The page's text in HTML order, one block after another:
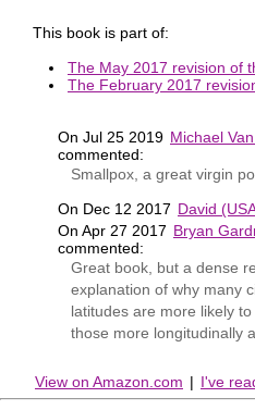
This book is part of:
The May 2017 revision of
The February 2017
On Jul 25 2019 Michael
commented:
Smallpox, a great virgin
On Dec 12 2017 David
On Apr 27 2017 Bryan
commented:
Great book, but a dense
explanation of why many
latitudes are more likely
those more longitudinally
View on Amazon.com | I've